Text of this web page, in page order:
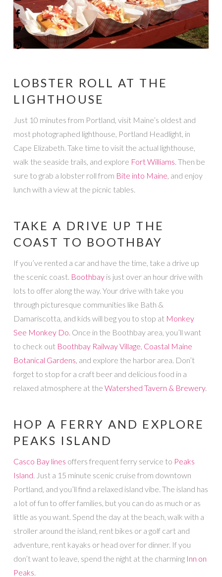
LOBSTER ROLL AT THE
LIGHTHOUSE
Just 10 minutes from Portland, visit Maine’s oldest and
most photographed lighthouse, Portland Headlight, in
Cape Elizabeth. Take time to visit the actual lighthouse,
walk the seaside trails, and explore Fort Williams. Then be
sure to grab a lobster roll from Bite into Maine, and enjoy
lunch with a view at the picnic tables.
TAKE A DRIVE UP THE
COAST TO BOOTHBAY
If you’ve rented a car and have the time, take a drive up
the scenic coast. Boothbay is just over an hour drive with
lots to offer along the way. Your drive with take you
through picturesque communities like Bath &
Damariscotta, and kids will beg you to stop at Monkey
See Monkey Do. Once in the Boothbay area, you’ll want
to check out Boothbay Railway Village, Coastal Maine
Botanical Gardens, and explore the harbor area. Don’t
forget to stop for a craft beer and delicious food in a
relaxed atmosphere at the Watershed Tavern & Brewery.
HOP A FERRY AND EXPLORE
PEAKS ISLAND
Casco Bay lines offers frequent ferry service to Peaks
Island. Just a 15 minute scenic cruise from downtown
Portland, and you’ll find a relaxed island vibe. The island has
a lot of fun to offer families, but you can do as much or as
little as you want. Spend the day at the beach, walk with a
stroller around the island, rent bikes or a golf cart and
adventure, rent kayaks or head over for dinner. If you
don’t want to leave, spend the night at the charming Inn on
Peaks.